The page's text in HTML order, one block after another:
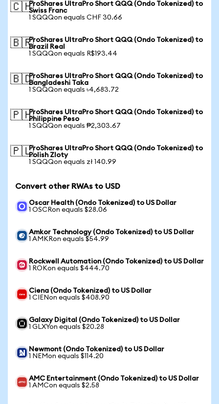
🇨🇭ProShares UltraPro Short QQQ (Ondo Tokenized) to
Swiss Franc
1 SQQQon equals CHF 30.66
🇧🇷ProShares UltraPro Short QQQ (Ondo Tokenized) to
Brazil Real
1 SQQQon equals R$193.44
🇧🇩ProShares UltraPro Short QQQ (Ondo Tokenized) to
Bangladeshi Taka
1 SQQQon equals ৳4,683.72
🇵🇭ProShares UltraPro Short QQQ (Ondo Tokenized) to
Philippine Peso
1 SQQQon equals ₱2,303.67
🇵🇱ProShares UltraPro Short QQQ (Ondo Tokenized) to
Polish Zloty
1 SQQQon equals zł 140.99
Convert other RWAs to USD
Oscar Health (Ondo Tokenized) to US Dollar
1 OSCRon equals $28.06
Amkor Technology (Ondo Tokenized) to US Dollar
1 AMKRon equals $54.99
Rockwell Automation (Ondo Tokenized) to US Dollar
1 ROKon equals $444.70
Ciena (Ondo Tokenized) to US Dollar
1 CIENon equals $408.90
Galaxy Digital (Ondo Tokenized) to US Dollar
1 GLXYon equals $20.28
Newmont (Ondo Tokenized) to US Dollar
1 NEMon equals $114.20
AMC Entertainment (Ondo Tokenized) to US Dollar
1 AMCon equals $2.58